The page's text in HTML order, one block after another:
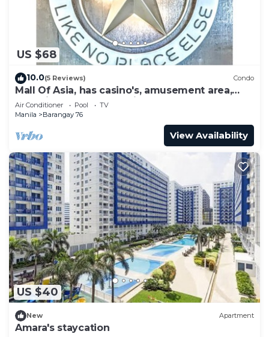
US $68
10.0(5 Reviews) Condo
Mall Of Asia, has casino's, amusement area,
shopping area, convention center.
Air Conditioner Pool
TV
Manila
Barangay 76
View Availability
US $40
New Apartment
Amara's staycation